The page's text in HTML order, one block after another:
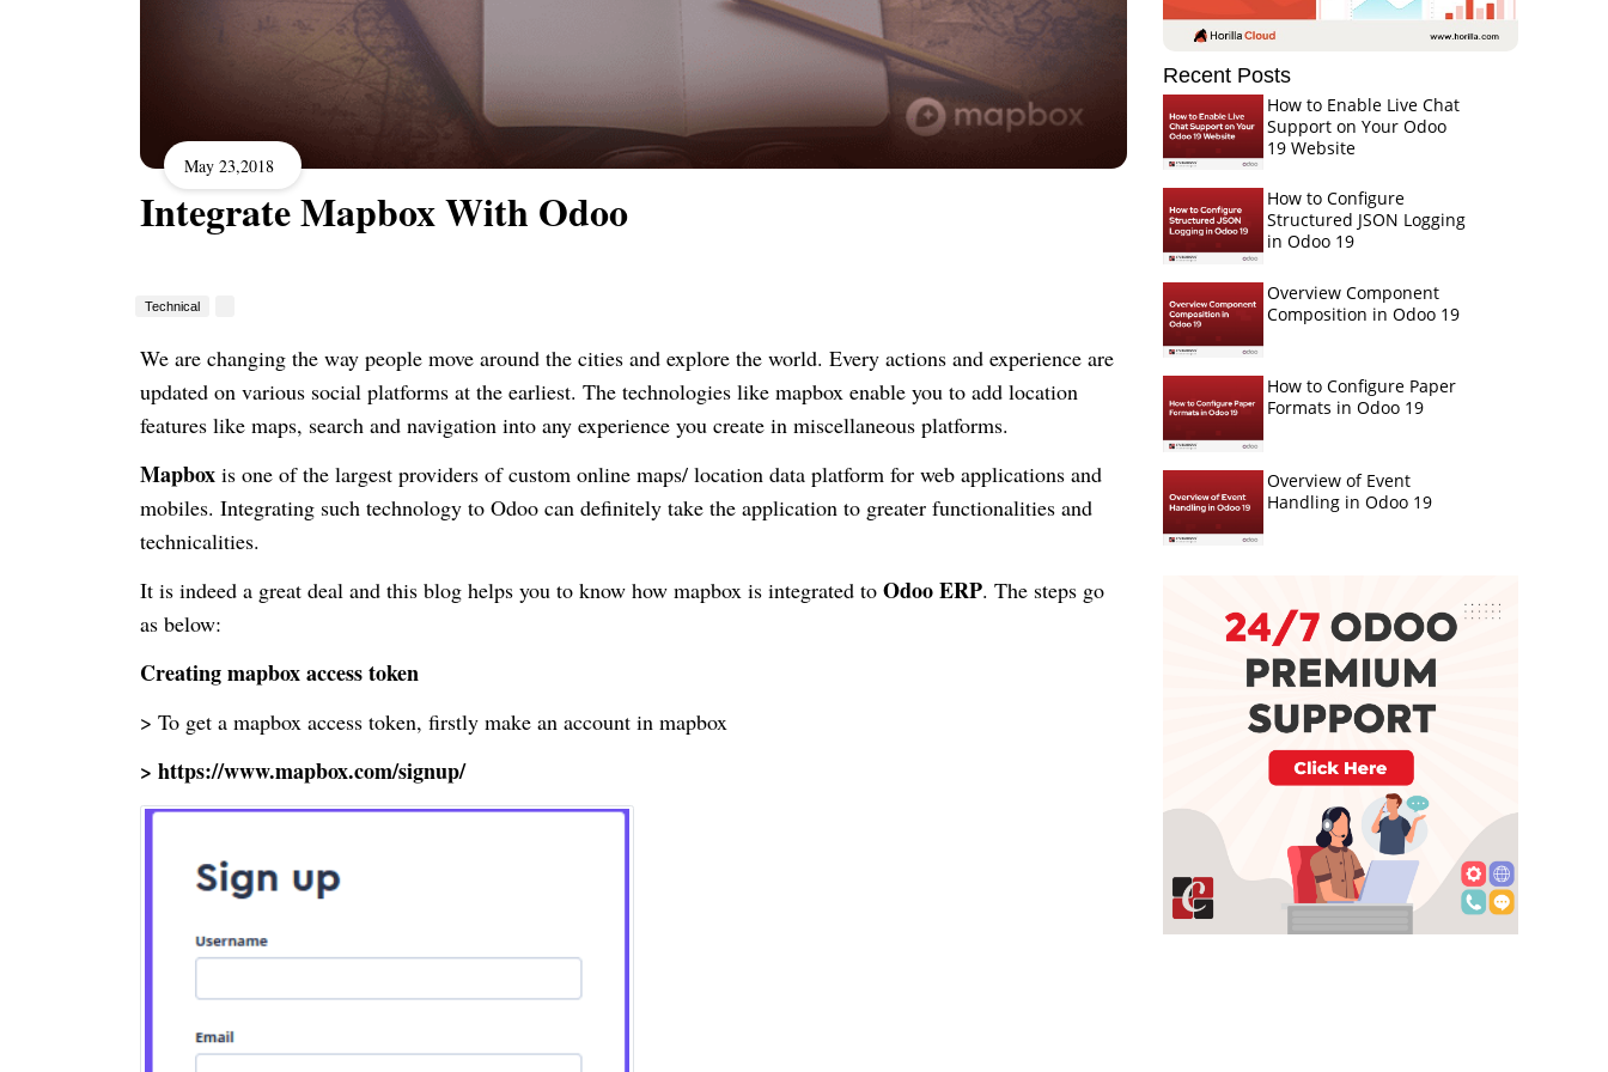
May 23,2018
Integrate Mapbox With Odoo
Technical
We are changing the way people move around the cities and explore the world. Every actions and experience are
updated on various social platforms at the earliest. The technologies like mapbox enable you to add location
features like maps, search and navigation into any experience you create in miscellaneous platforms.
Mapbox is one of the largest providers of custom online maps/ location data platform for web applications and
mobiles. Integrating such technology to Odoo can definitely take the application to greater functionalities and
technicalities.
It is indeed a great deal and this blog helps you to know how mapbox is integrated to Odoo ERP. The steps go
as below:
Creatingmapboxaccess token
> To get a mapbox access token, firstly make an account in mapbox
> https://www.mapbox.com/signup/
Recent Posts
How to Enable Live Chat
Support on Your Odoo
19 Website
How to Configure
Structured JSON Logging
in Odoo 19
Overview Component
Composition in Odoo 19
How to Configure Paper
Formats in Odoo 19
Overview of Event
Handling in Odoo 19